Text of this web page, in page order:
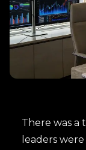
There was a
leaders